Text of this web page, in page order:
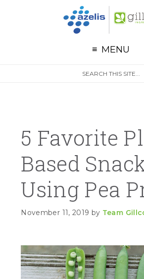
Skip to primary navigation
Skip to main content
Skip to primary sidebar
MENU
5 Favorite
Based
Using Pea
November 11, 2019 by Team